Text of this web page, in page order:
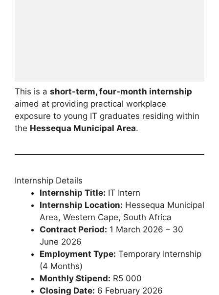
This is a short-term, four-month internship
aimed at providing practical workplace
exposure to young IT graduates residing within
the Hessequa Municipal Area.
Internship Details
Internship Title: IT Intern
Internship Location: Hessequa Municipal
Area, Western Cape, South Africa
Contract Period: 1 March 2026 – 30
June 2026
Employment Type: Temporary Internship
(4 Months)
Monthly Stipend: R5 000
Closing Date: 6 February 2026